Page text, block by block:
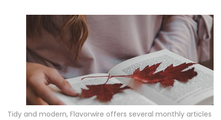
Tidy and modern, Flavorwire offers several monthly articles